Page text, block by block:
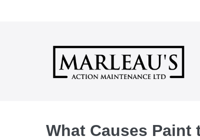
What Causes